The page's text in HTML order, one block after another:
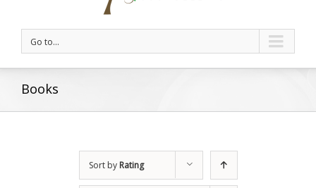
Go to...
Books
Sort by Rating